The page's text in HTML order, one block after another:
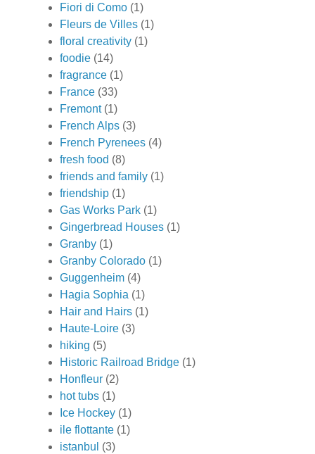
Fiori di Como (1)
Fleurs de Villes (1)
floral creativity (1)
foodie (14)
fragrance (1)
France (33)
Fremont (1)
French Alps (3)
French Pyrenees (4)
fresh food (8)
friends and family (1)
friendship (1)
Gas Works Park (1)
Gingerbread Houses (1)
Granby (1)
Granby Colorado (1)
Guggenheim (4)
Hagia Sophia (1)
Hair and Hairs (1)
Haute-Loire (3)
hiking (5)
Historic Railroad Bridge (1)
Honfleur (2)
hot tubs (1)
Ice Hockey (1)
ile flottante (1)
istanbul (3)